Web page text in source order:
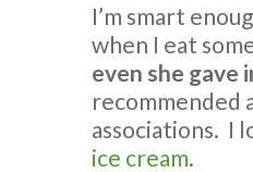
I’m smart
when I eat
even she gave
recommended
associations. I
ice cream.